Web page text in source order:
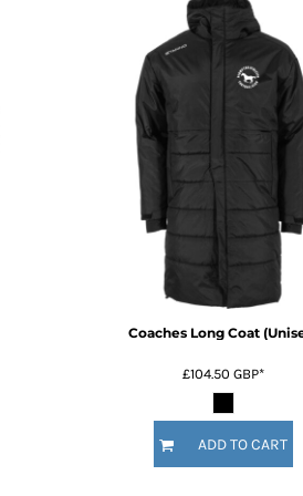
Coaches Long Coat
£104.50 GBP*
ADD TO CART